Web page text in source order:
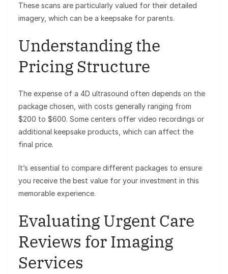
These scans are particularly valued for their detailed
imagery, which can be a keepsake for parents.
Understanding the
Pricing Structure
The expense of a 4D ultrasound often depends on the
package chosen, with costs generally ranging from
$200 to $600. Some centers offer video recordings or
additional keepsake products, which can affect the
final price.
It’s essential to compare different packages to ensure
you receive the best value for your investment in this
memorable experience.
Evaluating Urgent Care
Reviews for Imaging
Services